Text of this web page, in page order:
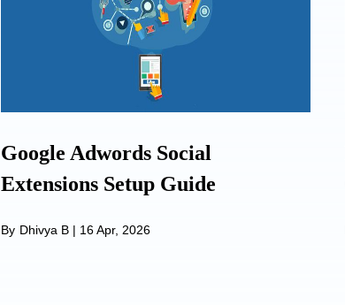
Google Adwords Social
Extensions Setup Guide
By Dhivya B | 16 Apr, 2026